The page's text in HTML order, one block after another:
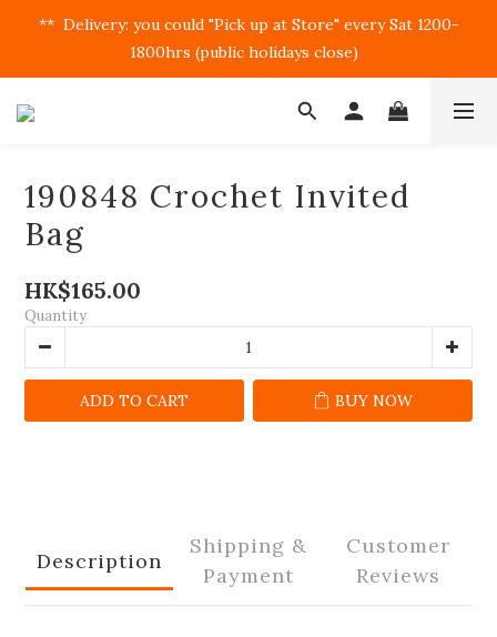
**  Delivery: you could "Pick up at Store" every Sat 1200-
1800hrs (public holidays close)
190848 Crochet Invited
Bag
HK$165.00
Quantity
ADD TO CART BUY NOW
Description
Shipping &
Payment
Customer
Reviews